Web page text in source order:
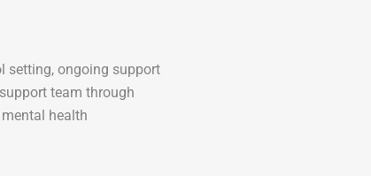
setting, ongoing support
team through
health